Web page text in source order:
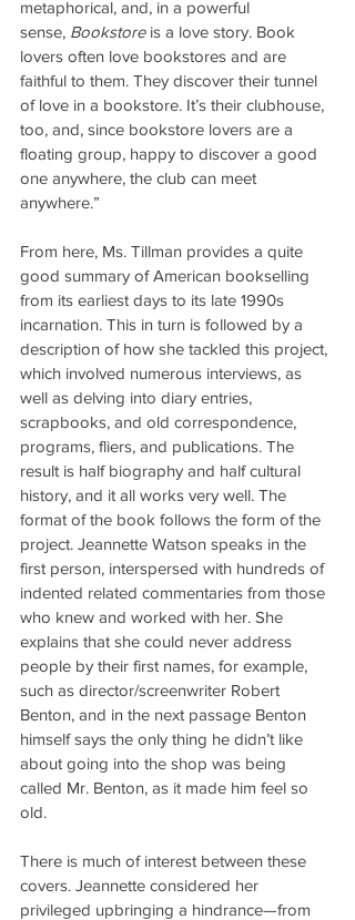
metaphorical, and, in a powerful
sense, Bookstore is a love story. Book
lovers often love bookstores and are
faithful to them. They discover their tunnel
of love in a bookstore. It’s their clubhouse,
too, and, since bookstore lovers are a
floating group, happy to discover a good
one anywhere, the club can meet
anywhere.”
From here, Ms. Tillman provides a quite
good summary of American bookselling
from its earliest days to its late 1990s
incarnation. This in turn is followed by a
description of how she tackled this project,
which involved numerous interviews, as
well as delving into diary entries,
scrapbooks, and old correspondence,
programs, fliers, and publications. The
result is half biography and half cultural
history, and it all works very well. The
format of the book follows the form of the
project. Jeannette Watson speaks in the
first person, interspersed with hundreds of
indented related commentaries from those
who knew and worked with her. She
explains that she could never address
people by their first names, for example,
such as director/screenwriter Robert
Benton, and in the next passage Benton
himself says the only thing he didn’t like
about going into the shop was being
called Mr. Benton, as it made him feel so
old.
There is much of interest between these
covers. Jeannette considered her
privileged upbringing a hindrance—from